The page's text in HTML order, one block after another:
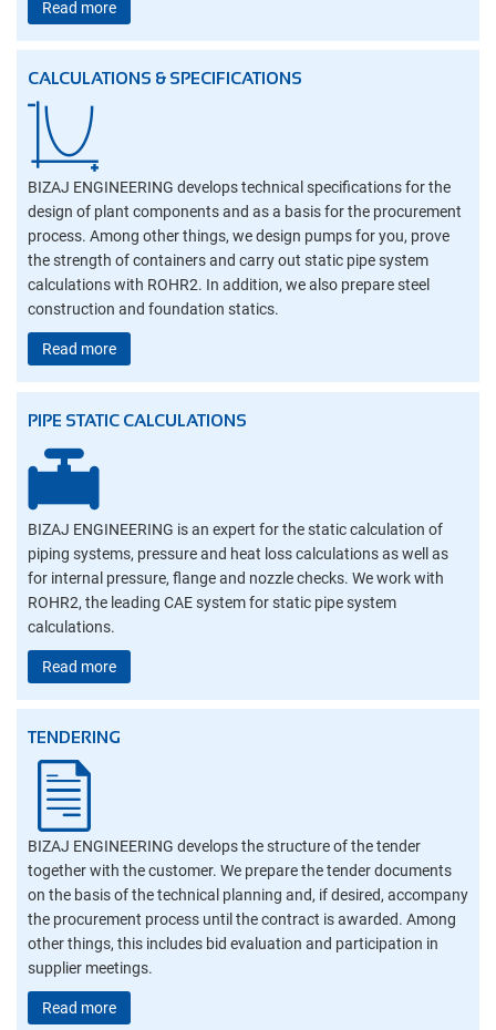
Read more
CALCULATIONS & SPECIFICATIONS
BIZAJ ENGINEERING develops technical specifications for the
design of plant components and as a basis for the procurement
process. Among other things, we design pumps for you, prove
the strength of containers and carry out static pipe system
calculations with ROHR2. In addition, we also prepare steel
construction and foundation statics.
Read more
PIPE STATIC CALCULATIONS
BIZAJ ENGINEERING is an expert for the static calculation of
piping systems, pressure and heat loss calculations as well as
for internal pressure, flange and nozzle checks. We work with
ROHR2, the leading CAE system for static pipe system
calculations.
Read more
TENDERING
BIZAJ ENGINEERING develops the structure of the tender
together with the customer. We prepare the tender documents
on the basis of the technical planning and, if desired, accompany
the procurement process until the contract is awarded. Among
other things, this includes bid evaluation and participation in
supplier meetings.
Read more